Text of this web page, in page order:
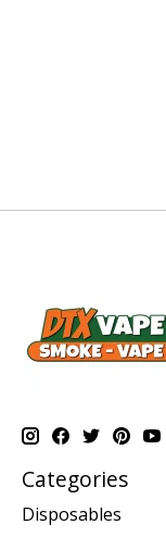
Categories
Disposables